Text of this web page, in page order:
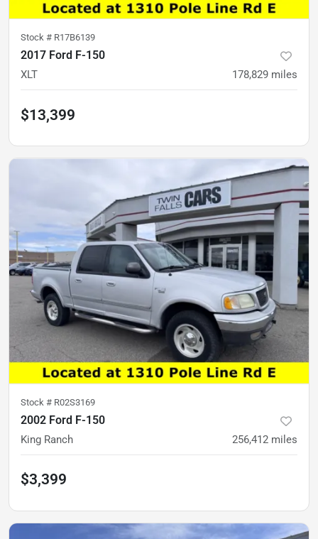
Stock # R17B6139
2017 Ford F-150
XLT 178,829 miles
$13,399
Stock # R02S3169
2002 Ford F-150
King Ranch 256,412 miles
$3,399